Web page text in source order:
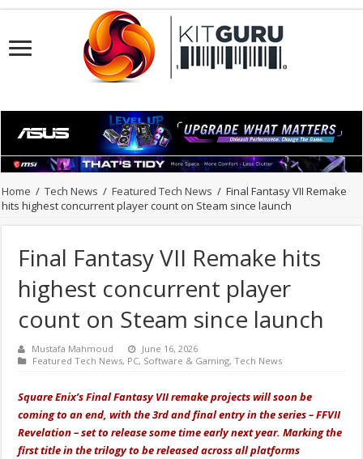
Home / Tech News / Featured Tech News / Final Fantasy VII Remake
hits highest concurrent player count on Steam since launch
Final Fantasy VII Remake hits
highest concurrent player
count on Steam since launch
Mustafa Mahmoud
June 16, 2026
Featured Tech News, PC, Software & Gaming,Tech News
Square Enix’s Final Fantasy VII remake projects will soon be
coming to an end, with the 3rd and final entry in the series – FFVII
Revelation – set to release some time early next year. Marking the
first title in the trilogy to be released across all platforms